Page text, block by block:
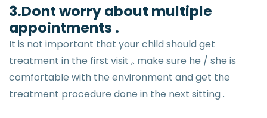
3.Dont worry about multiple
appointments .
It is not important that your child should get
treatment in the first visit ,. make sure he / she is
comfortable with the environment and get the
treatment procedure done in the next sitting .